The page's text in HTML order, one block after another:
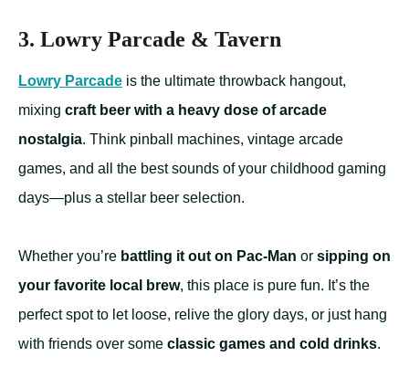
3. Lowry Parcade & Tavern
Lowry Parcade is the ultimate throwback hangout,
mixing craft beer with a heavy dose of arcade
nostalgia. Think pinball machines, vintage arcade
games, and all the best sounds of your childhood gaming
days—plus a stellar beer selection.
Whether you’re battling it out on Pac-Man or sipping on
your favorite local brew, this place is pure fun. It’s the
perfect spot to let loose, relive the glory days, or just hang
with friends over some classic games and cold drinks.